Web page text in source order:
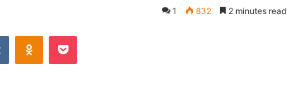
1 832 2 minutes read